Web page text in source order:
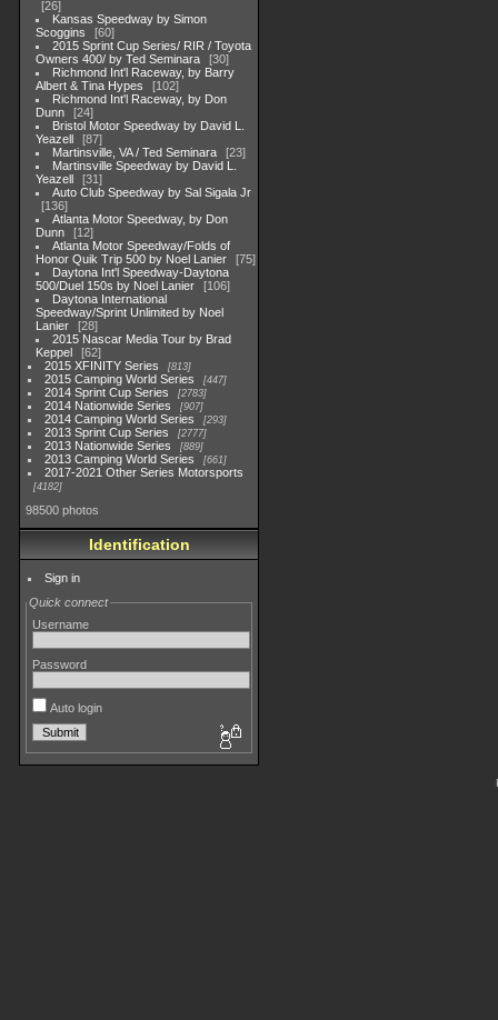
26
Kansas Speedway by Simon
Scoggins
60
2015 Sprint Cup Series/ RIR / Toyota
Owners 400/ by Ted Seminara
30
Richmond Int'l Raceway, by Barry
Albert & Tina Hypes
102
Richmond Int'l Raceway, by Don
Dunn
24
Bristol Motor Speedway by David L.
Yeazell
87
Martinsville, VA / Ted Seminara
23
Martinsville Speedway by David L.
Yeazell
31
Auto Club Speedway by Sal Sigala Jr
136
Atlanta Motor Speedway, by Don
Dunn
12
Atlanta Motor Speedway/Folds of
Honor Quik Trip 500 by Noel Lanier
75
Daytona Int'l Speedway-Daytona
500/Duel 150s by Noel Lanier
106
Daytona International
Speedway/Sprint Unlimited by Noel
Lanier
28
2015 Nascar Media Tour by Brad
Keppel
62
2015 XFINITY Series
813
2015 Camping World Series 447
2014 Sprint Cup Series 2783
2014 Nationwide Series 907
2014 Camping World Series 293
2013 Sprint Cup Series 2777
2013 Nationwide Series 889
2013 Camping World Series 661
2017-2021 Other Series Motorsports
4182
98500 photos
Identification
Sign in
Quick connect
Username
Password
Auto login